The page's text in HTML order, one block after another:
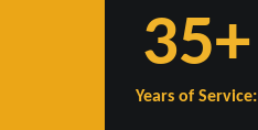
35+
Years of Service: